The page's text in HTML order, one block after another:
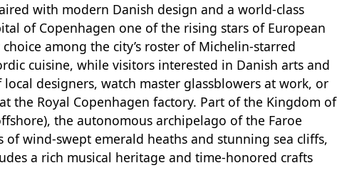
with modern Danish design and a world-class
of Copenhagen one of the rising stars of European
among the city’s roster of Michelin-starred
cuisine, while visitors interested in Danish arts and
designers, watch master glassblowers at work, or
the Royal Copenhagen factory. Part of the Kingdom of
the autonomous archipelago of the Faroe
of wind-swept emerald heaths and stunning sea cliffs,
a rich musical heritage and time-honored crafts